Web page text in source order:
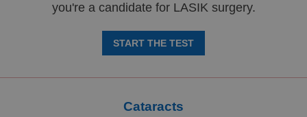
you're a candidate for LASIK surgery.
START THE TEST
Cataracts